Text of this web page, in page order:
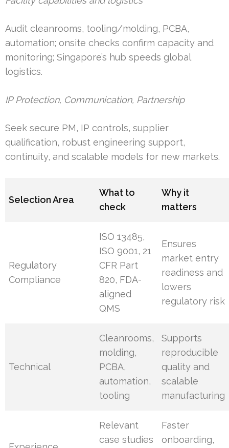
Audit cleanrooms, tooling/molding, PCBA,
automation; onsite checks confirm capacity and
monitoring; Singapore’s hub speeds global
logistics.
IP Protection, Communication, Partnership
Seek secure PM, IP controls, supplier
qualification, robust engineering support,
continuity, and scalable models for new markets.
Selection Area
What to
check
Why it
matters
Regulatory
Compliance
ISO 13485,
ISO 9001, 21
CFR Part
820, FDA-
aligned
QMS
Ensures
market entry
readiness and
lowers
regulatory risk
Technical
Cleanrooms,
molding,
PCBA,
automation,
tooling
Supports
reproducible
quality and
scalable
manufacturing
Relevant
case studies
Faster
onboarding,